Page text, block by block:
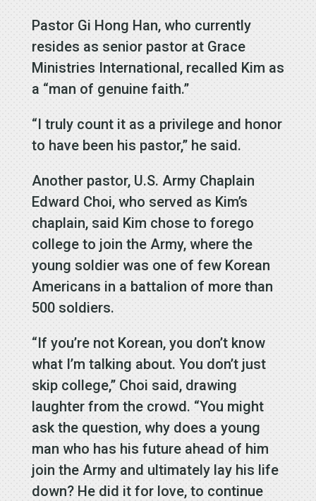
Pastor Gi Hong Han, who currently
resides as senior pastor at Grace
Ministries International, recalled Kim as
a “man of genuine faith.”
“I truly count it as a privilege and honor
to have been his pastor,” he said.
Another pastor, U.S. Army Chaplain
Edward Choi, who served as Kim’s
chaplain, said Kim chose to forego
college to join the Army, where the
young soldier was one of few Korean
Americans in a battalion of more than
500 soldiers.
“If you’re not Korean, you don’t know
what I’m talking about. You don’t just
skip college,” Choi said, drawing
laughter from the crowd. “You might
ask the question, why does a young
man who has his future ahead of him
join the Army and ultimately lay his life
down? He did it for love, to continue